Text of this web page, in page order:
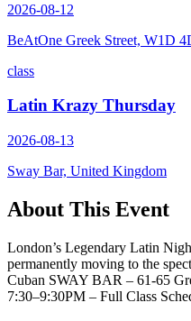
2026-08-12
BeAtOne Greek Street, W1D
class
Latin Krazy Thursday
2026-08-13
Sway Bar, United Kingdom
About This Event
London’s Legendary Latin
permanently moving to the
Cuban SWAY BAR – 61-65
7:30–9:30PM – Full Class